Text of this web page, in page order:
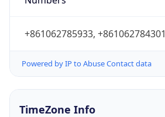
+861062785933, +861062784301
Powered by IP to Abuse Contact data
TimeZone Info